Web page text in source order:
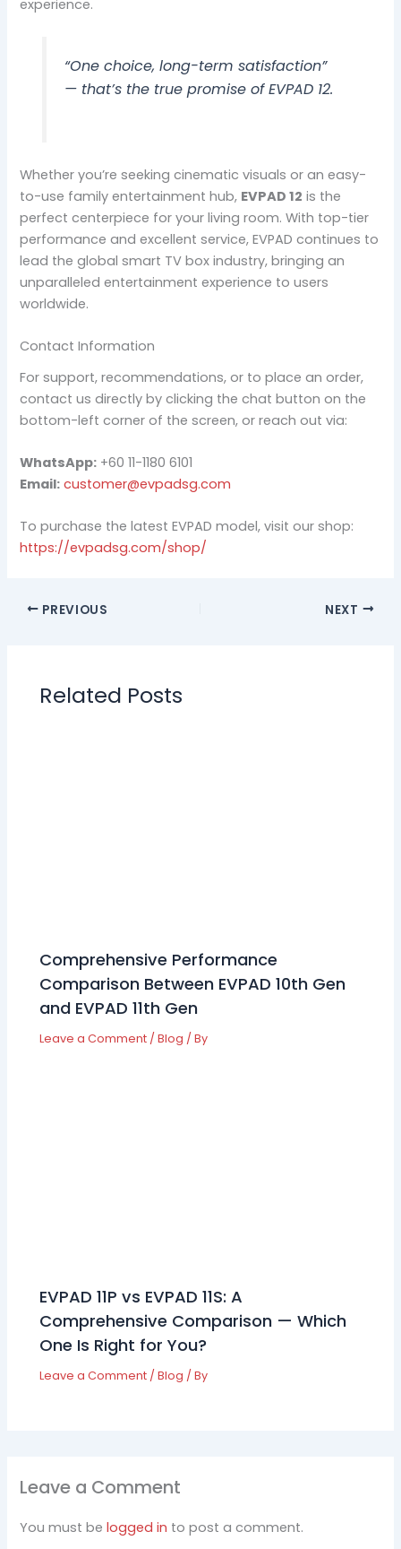
experience.
“One choice, long-term satisfaction”
— that’s the true promise of EVPAD 12.
Whether you’re seeking cinematic visuals or an easy-
to-use family entertainment hub, EVPAD 12 is the
perfect centerpiece for your living room. With top-tier
performance and excellent service, EVPAD continues to
lead the global smart TV box industry, bringing an
unparalleled entertainment experience to users
worldwide.
Contact Information
For support, recommendations, or to place an order,
contact us directly by clicking the chat button on the
bottom-left corner of the screen, or reach out via:
WhatsApp: +60 11-1180 6101
Email: customer@evpadsg.com
To purchase the latest EVPAD model, visit our shop:
https://evpadsg.com/shop/
PREVIOUS NEXT
Related Posts
Comprehensive Performance
Comparison Between EVPAD 10th Gen
and EVPAD 11th Gen
Leave a Comment /Blog / By
EVPAD 11P vs EVPAD 11S: A
Comprehensive Comparison — Which
One Is Right for You?
Leave a Comment /Blog / By
Leave a Comment
You must belogged in to post a comment.